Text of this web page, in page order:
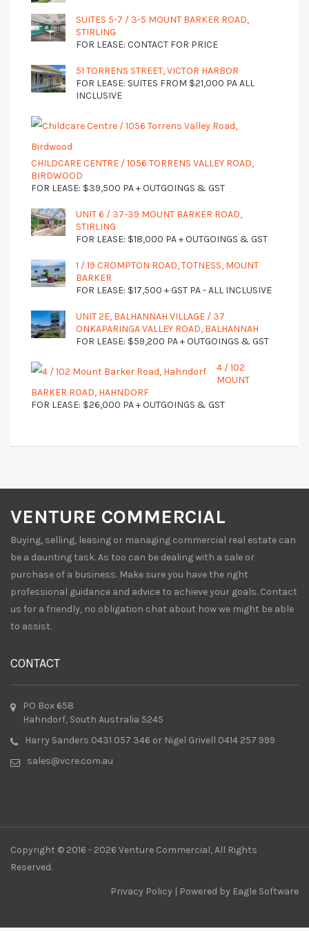
SUITES 5-7 / 3-5 MOUNT BARKER ROAD,
STIRLING
FOR LEASE: CONTACT FOR PRICE
51 TORRENS STREET, VICTOR HARBOR
FOR LEASE: SUITES FROM $21,000 PA ALL
INCLUSIVE
CHILDCARE CENTRE / 1056 TORRENS VALLEY ROAD,
BIRDWOOD
FOR LEASE: $39,500 PA + OUTGOINGS & GST
UNIT 6 / 37-39 MOUNT BARKER ROAD,
STIRLING
FOR LEASE: $18,000 PA + OUTGOINGS & GST
1 / 19 CROMPTON ROAD, TOTNESS, MOUNT
BARKER
FOR LEASE: $17,500 + GST PA - ALL INCLUSIVE
UNIT 2E, BALHANNAH VILLAGE / 37
ONKAPARINGA VALLEY ROAD, BALHANNAH
FOR LEASE: $59,200 PA + OUTGOINGS & GST
4 / 102
MOUNT
BARKER ROAD, HAHNDORF
FOR LEASE: $26,000 PA + OUTGOINGS & GST
VENTURE COMMERCIAL
Buying, selling, leasing or managing commercial real estate can
be a daunting task. As too can be dealing with a sale or
purchase of a business. Make sure you have the right
professional guidance and advice to achieve your goals. Contact
us for a friendly, no obligation chat about how we might be able
to assist.
CONTACT
PO Box 658
Hahndorf, South Australia 5245
Harry Sanders 0431 057 346 or Nigel Grivell 0414 257 999
sales@vcre.com.au
Copyright © 2016 - 2026 Venture Commercial, All Rights
Reserved.
Privacy Policy | Powered by Eagle Software